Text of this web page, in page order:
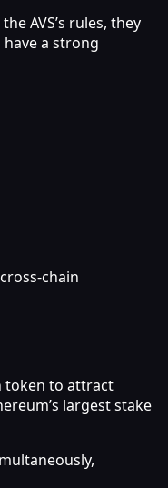
AVS’s rules, they
a strong
chain
token to attract
largest stake